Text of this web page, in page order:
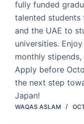
fully funded
talented students
and the UAE to
universities.
monthly
Apply before
the next step
Japan!
WAQAS ASLAM